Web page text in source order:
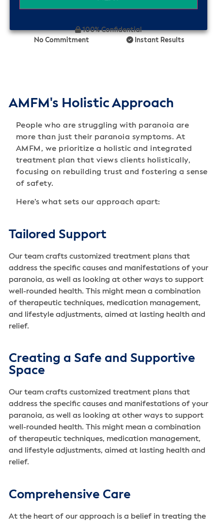
100% Confidential
No Commitment
Instant Results
AMFM's Holistic Approach
People who are struggling with paranoia are
more than just their paranoia symptoms. At
AMFM, we prioritize a holistic and integrated
treatment plan that views clients holistically,
focusing on rebuilding trust and fostering a sense
of safety.
Here’s what sets our approach apart:
Tailored Support
Our team crafts customized treatment plans that
address the specific causes and manifestations of your
paranoia, as well as looking at other ways to support
well-rounded health. This might mean a combination
of therapeutic techniques, medication management,
and lifestyle adjustments, aimed at lasting health and
relief.
Creating a Safe and Supportive
Space
Our team crafts customized treatment plans that
address the specific causes and manifestations of your
paranoia, as well as looking at other ways to support
well-rounded health. This might mean a combination
of therapeutic techniques, medication management,
and lifestyle adjustments, aimed at lasting health and
relief.
Comprehensive Care
At the heart of our approach is a belief in treating the